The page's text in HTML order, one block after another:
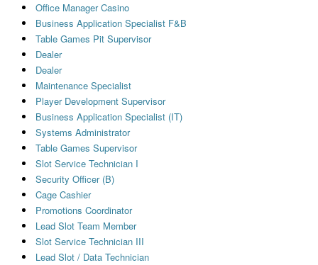
Office Manager Casino
Business Application Specialist F&B
Table Games Pit Supervisor
Dealer
Dealer
Maintenance Specialist
Player Development Supervisor
Business Application Specialist (IT)
Systems Administrator
Table Games Supervisor
Slot Service Technician I
Security Officer (B)
Cage Cashier
Promotions Coordinator
Lead Slot Team Member
Slot Service Technician III
Lead Slot / Data Technician